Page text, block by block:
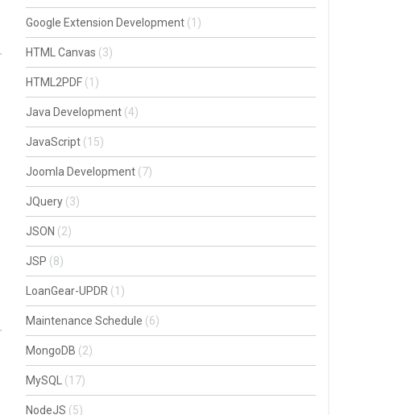
Google Extension Development (1)
HTML Canvas (3)
HTML2PDF (1)
Java Development (4)
JavaScript (15)
Joomla Development (7)
JQuery (3)
JSON (2)
JSP (8)
LoanGear-UPDR (1)
Maintenance Schedule (6)
MongoDB (2)
MySQL (17)
NodeJS (5)